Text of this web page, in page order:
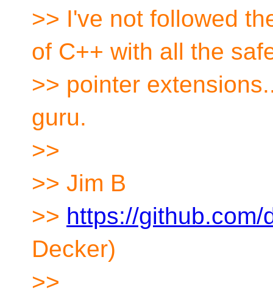
>> I've not followed
of C++ with all the
>> pointer
guru.
>>
>> Jim B
>> https://github.com/
Decker)
>>